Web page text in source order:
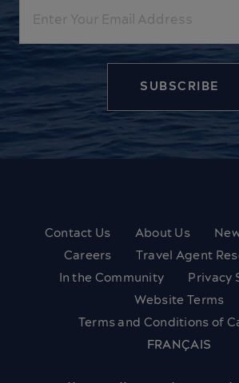
Contact Us About Us
Careers
Travel Agent
In the Community
Privacy
Website Terms
Terms and Conditions of
FRANÇAIS